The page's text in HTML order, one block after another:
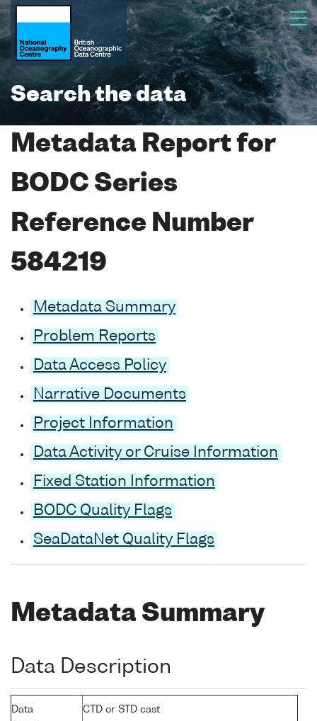
Search the data
Metadata Report for
BODC Series
Reference Number
584219
Metadata Summary
Problem Reports
Data Access Policy
Narrative Documents
Project Information
Data Activity or Cruise Information
Fixed Station Information
BODC Quality Flags
SeaDataNet Quality Flags
Metadata Summary
Data Description
Data
CTD or STD cast